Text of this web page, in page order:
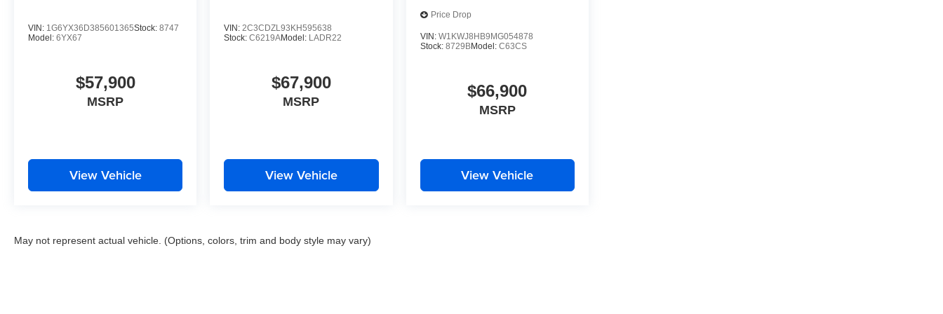
VIN: 1G6YX36D385601365Stock: 8747
Model: 6YX67
$57,900
MSRP
View Vehicle
VIN: 2C3CDZL93KH595638
Stock:C6219AModel: LADR22
$67,900
MSRP
View Vehicle
Price Drop
VIN: W1KWJ8HB9MG054878
Stock: 8729BModel: C63CS
$66,900
MSRP
View Vehicle
May not represent actual vehicle. (Options, colors, trim and body style may vary)